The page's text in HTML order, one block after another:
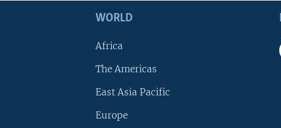
WORLD
Africa
The Americas
East Asia Pacific
Europe